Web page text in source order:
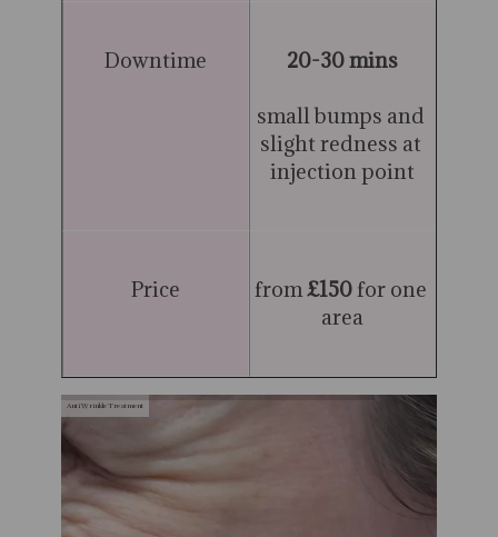
Downtime 20-30 mins
small bumps and
slight redness at
injection point
Price from £150 for one
area
Anti Wrinkle Treatment